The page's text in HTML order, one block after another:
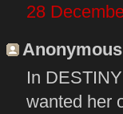
28
In
wanted her